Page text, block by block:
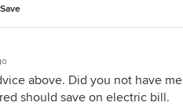
Save
above. Did you not have
should save on electric bill.